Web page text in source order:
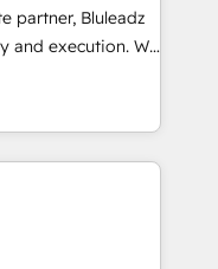
partner, Bluleadz
execution. We
the GTM
your leadership
predictable
and Story to stop